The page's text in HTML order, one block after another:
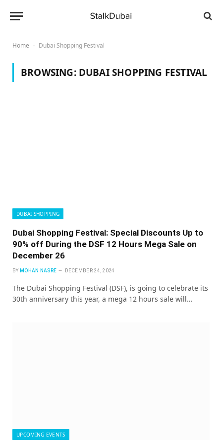
Home - Dubai Shopping Festival
BROWSING: DUBAI SHOPPING FESTIVAL
DUBAI SHOPPING
Dubai Shopping Festival: Special Discounts Up to
90% off During the DSF 12 Hours Mega Sale on
December 26
BY MOHAN NASRE DECEMBER 24, 2024
The Dubai Shopping Festival (DSF), is going to celebrate its
30th anniversary this year, a mega 12 hours sale will…
UPCOMING EVENTS